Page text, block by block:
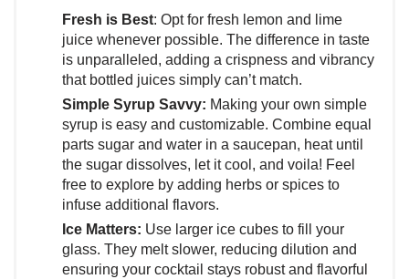
Fresh is Best: Opt for fresh lemon and lime
juice whenever possible. The difference in taste
is unparalleled, adding a crispness and vibrancy
that bottled juices simply can’t match.
Simple Syrup Savvy: Making your own simple
syrup is easy and customizable. Combine equal
parts sugar and water in a saucepan, heat until
the sugar dissolves, let it cool, and voila! Feel
free to explore by adding herbs or spices to
infuse additional flavors.
Ice Matters: Use larger ice cubes to fill your
glass. They melt slower, reducing dilution and
ensuring your cocktail stays robust and flavorful